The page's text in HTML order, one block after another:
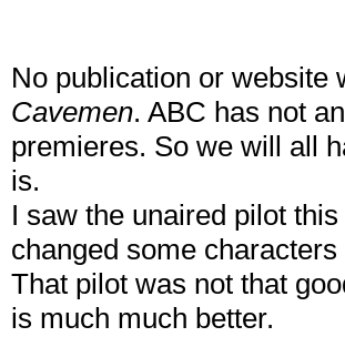
No publication or website
Cavemen. ABC has not
premieres. So we will all
is.
I saw the unaired pilot
changed some
That pilot was not that
is much much better.